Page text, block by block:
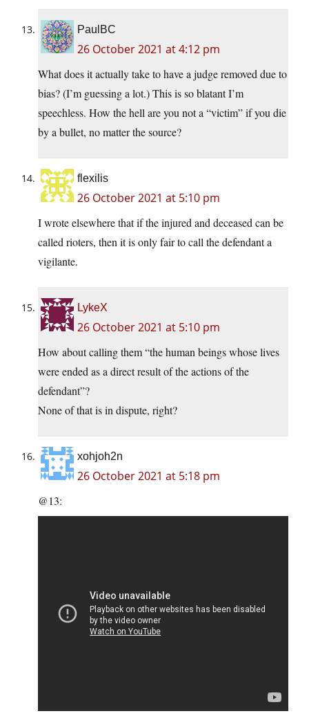
PaulBC
26 October 2021 at 4:12 pm
What does it actually take to have a judge removed due to
bias? (I’m guessing a lot.) This is so blatant I’m
speechless. How the hell are you not a “victim” if you die
by a bullet, no matter the source?
flexilis
26 October 2021 at 5:10 pm
I wrote elsewhere that if the injured and deceased can be
called rioters, then it is only fair to call the defendant a
vigilante.
LykeX
26 October 2021 at 5:10 pm
How about calling them “the human beings whose lives
were ended as a direct result of the actions of the
defendant”?
None of that is in dispute, right?
xohjoh2n
26 October 2021 at 5:18 pm
@13: